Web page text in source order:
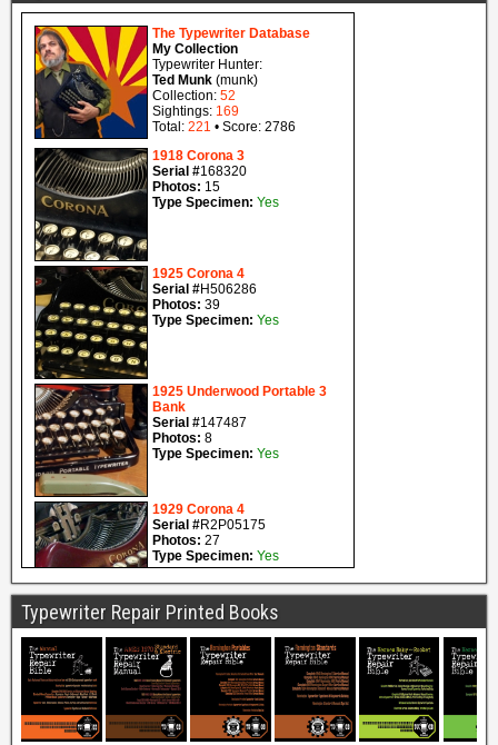
Typewriter Repair Printed Books